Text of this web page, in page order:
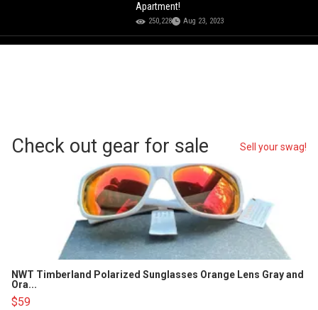
Apartment!
250,228 Aug 23, 2023
Check out gear for sale Sell your swag!
NWT Timberland Polarized Sunglasses Orange Lens Gray and
Ora...
$59